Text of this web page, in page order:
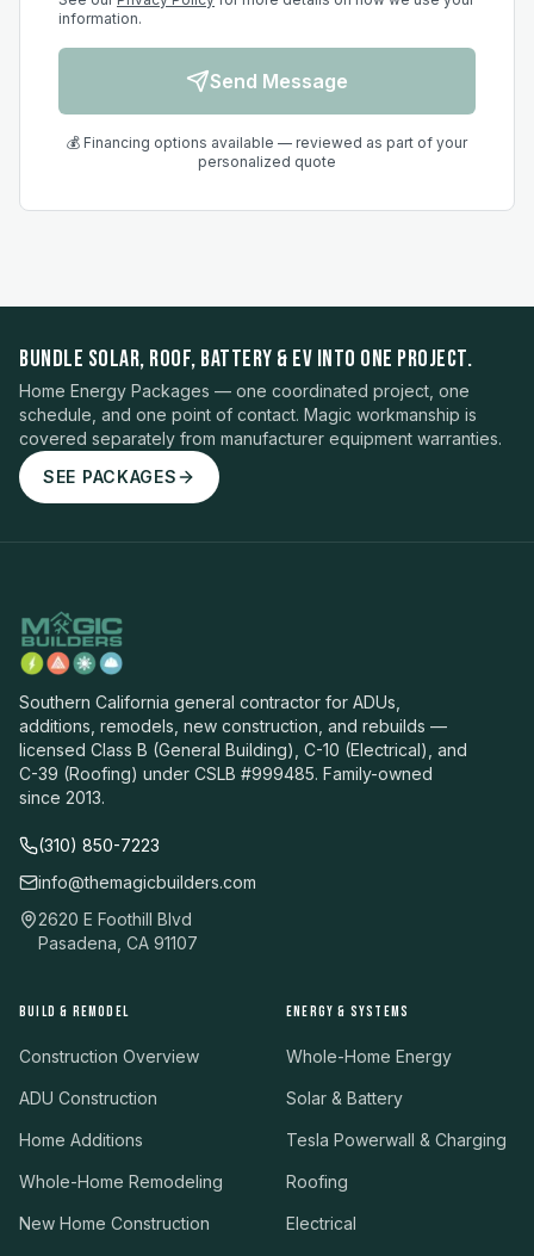
information.
Send Message
💰 Financing options available — reviewed as part of your
personalized quote
BUNDLE SOLAR, ROOF, BATTERY & EV INTO ONE PROJECT.
Home Energy Packages — one coordinated project, one
schedule, and one point of contact. Magic workmanship is
covered separately from manufacturer equipment warranties.
SEE PACKAGES
Southern California general contractor for ADUs,
additions, remodels, new construction, and rebuilds —
licensed Class B (General Building), C-10 (Electrical), and
C-39 (Roofing) under CSLB #999485. Family-owned
since 2013.
(310) 850-7223
info@themagicbuilders.com
2620 E Foothill Blvd
Pasadena, CA 91107
BUILD & REMODEL
Construction Overview
ADU Construction
Home Additions
Whole-Home Remodeling
New Home Construction
ENERGY & SYSTEMS
Whole-Home Energy
Solar & Battery
Tesla Powerwall & Charging
Roofing
Electrical